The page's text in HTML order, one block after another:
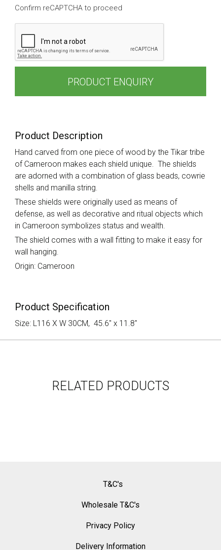
Confirm reCAPTCHA to proceed
PRODUCT ENQUIRY
Product Description
Hand carved from one piece of wood by the Tikar tribe
of Cameroon makes each shield unique. The shields
are adorned with a combination of glass beads, cowrie
shells and manilla string.
These shields were originally used as means of
defense, as well as decorative and ritual objects which
in Cameroon symbolizes status and wealth.
The shield comes with a wall fitting to make it easy for
wall hanging.
Origin: Cameroon
Product Specification
Size: L116 X W 30CM, 45.6" x 11.8"
RELATED PRODUCTS
T&C's
Wholesale T&C's
Privacy Policy
Delivery Information